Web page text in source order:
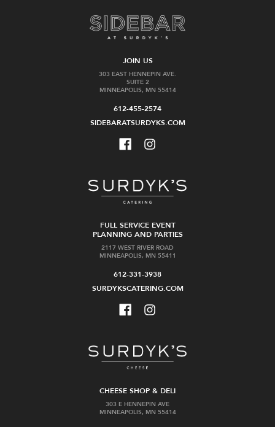
JOIN US
303 EAST HENNEPIN AVE.
SUITE 2
MINNEAPOLIS, MN 55414
612-455-2574
SIDEBARATSURDYKS.COM
FULL SERVICE EVENT
PLANNING AND PARTIES
2117 WEST RIVER ROAD
MINNEAPOLIS, MN 55411
612-331-3938
SURDYKSCATERING.COM
CHEESE SHOP & DELI
303 E HENNEPIN AVE
MINNEAPOLIS, MN 55414